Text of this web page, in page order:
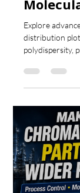
Jul 20
SEC/
Explore
distribution
polydispersity,
MWD tables.